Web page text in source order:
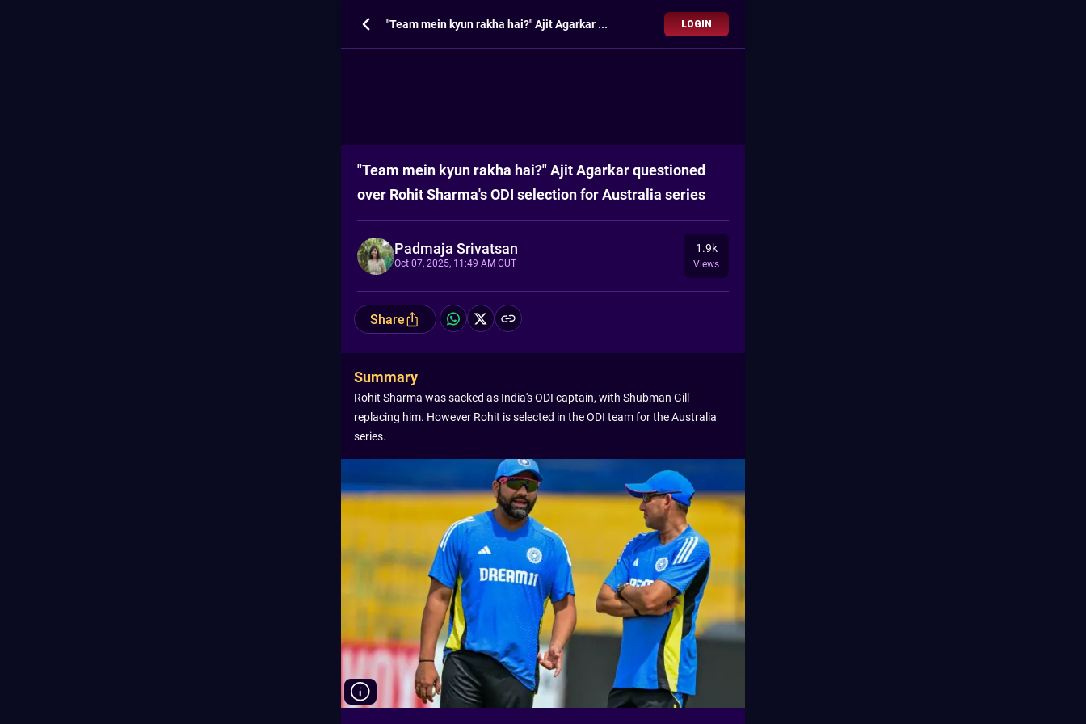
"Team mein kyun rakha hai?" Ajit Agarkar questioned over Rohit Sharma's ODI selection for Australia series LOGIN
"Team mein kyun rakha hai?" Ajit Agarkar questioned
over Rohit Sharma's ODI selection for Australia series
Padmaja Srivatsan
Oct 07, 2025, 11:49 AM CUT
1.9k
Views
Share
Summary
Rohit Sharma was sacked as India's ODI captain, with Shubman Gill
replacing him. However Rohit is selected in the ODI team for the Australia
series.